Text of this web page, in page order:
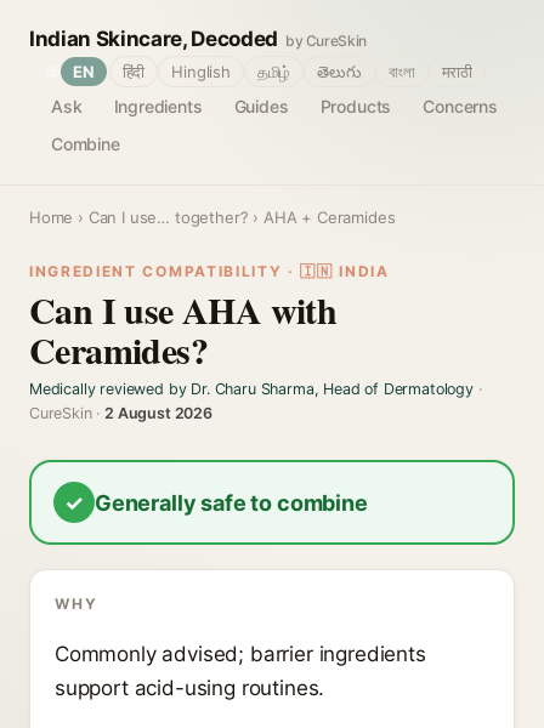
Indian Skincare, Decoded by CureSkin
Ask Ingredients Guides Products
Concerns
Combine
EN हिंदी Hinglish தமிழ் తెలుగు বাংলা मराठी
Home › Can I use… together? › AHA + Ceramides
INGREDIENT COMPATIBILITY · 🇮🇳 INDIA
Can I use AHA with
Ceramides?
Medically reviewed by Dr. Charu Sharma, Head of Dermatology·
CureSkin ·2 August 2026
✓ Generally safe to combine
WHY
Commonly advised; barrier ingredients
support acid-using routines.